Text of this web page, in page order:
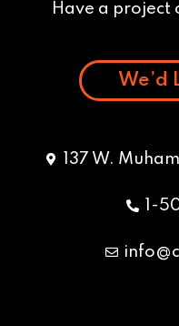
Have a project
We’d
137 W.
1-